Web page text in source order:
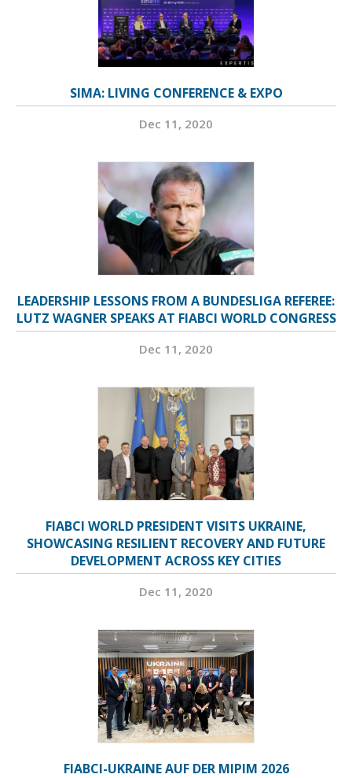
SIMA: LIVING CONFERENCE & EXPO
Dec 11, 2020
LEADERSHIP LESSONS FROM A BUNDESLIGA REFEREE:
LUTZ WAGNER SPEAKS AT FIABCI WORLD CONGRESS
Dec 11, 2020
FIABCI WORLD PRESIDENT VISITS UKRAINE,
SHOWCASING RESILIENT RECOVERY AND FUTURE
DEVELOPMENT ACROSS KEY CITIES
Dec 11, 2020
FIABCI-UKRAINE AUF DER MIPIM 2026